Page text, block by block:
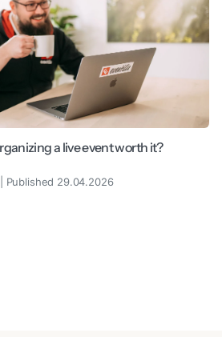
a live event worth it?
Published 29.04.2026